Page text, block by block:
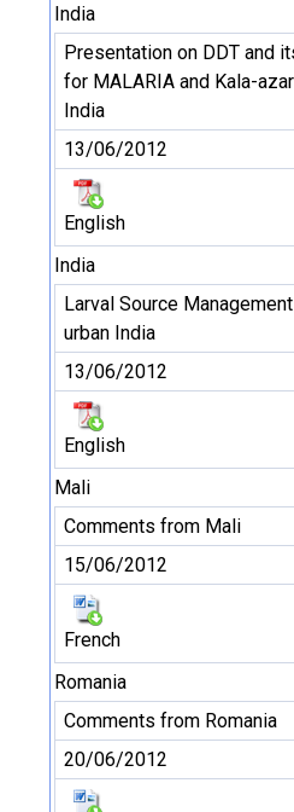
India
Presentation on DDT and
for MALARIA and Kala-
India
13/06/2012
English
India
Larval Source
urban India
13/06/2012
English
Mali
Comments from Mali
15/06/2012
French
Romania
Comments from Romania
20/06/2012